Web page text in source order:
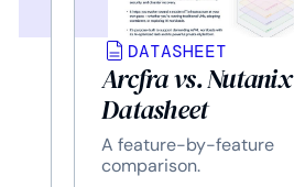
DATASHEET
Arcfra vs. Nutanix
Datasheet
A feature-by-feature
comparison.